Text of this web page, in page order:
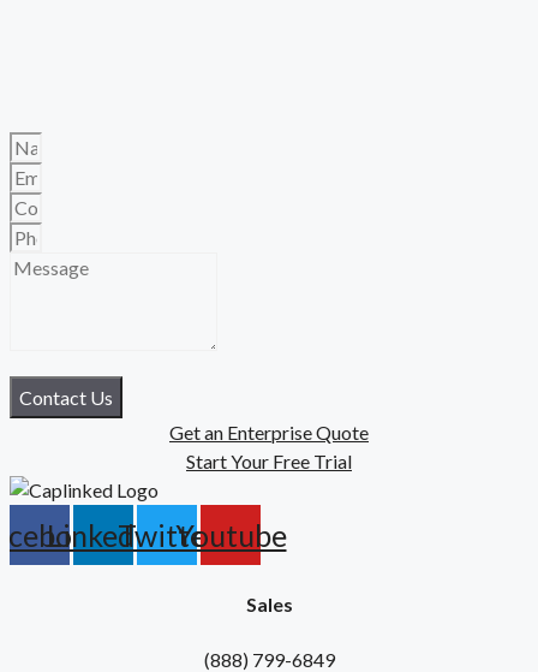
Contact Us
Get an Enterprise Quote
Start Your Free Trial
LinkedinTwitterYoutube
Sales
(888) 799-6849